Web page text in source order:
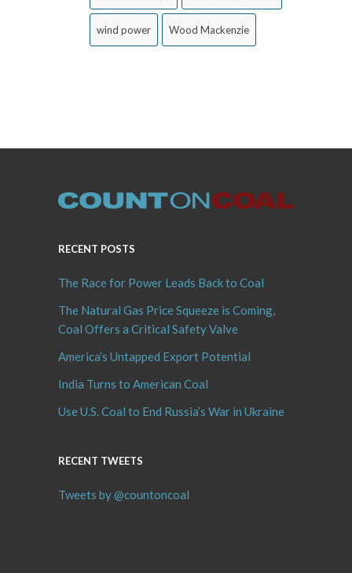
wind power Wood Mackenzie
RECENT POSTS
The Race for Power Leads Back to Coal
The Natural Gas Price Squeeze is Coming,
Coal Offers a Critical Safety Valve
America’s Untapped Export Potential
India Turns to American Coal
Use U.S. Coal to End Russia’s War in Ukraine
RECENT TWEETS
Tweets by @countoncoal